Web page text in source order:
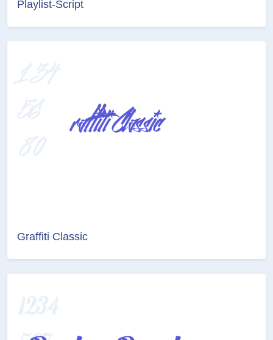
Playlist-Script
Graffiti Classic